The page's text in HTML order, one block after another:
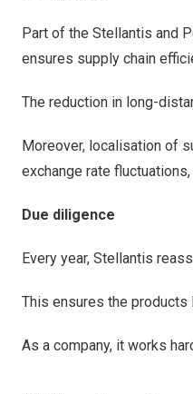
Part of the Stellantis and
ensures supply chain
The reduction in long-
Moreover, localisation of
exchange rate
Due diligence
Every year, Stellantis
This ensures the products
As a company, it works